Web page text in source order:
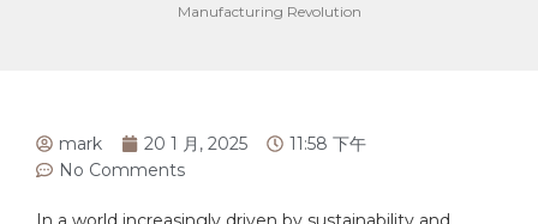
Manufacturing Revolution
mark 20 1 月, 2025
11:58 下午
No Comments